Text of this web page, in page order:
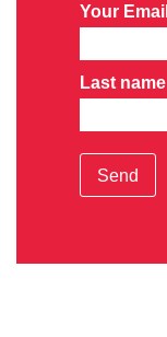
Your Email
Last name
Send